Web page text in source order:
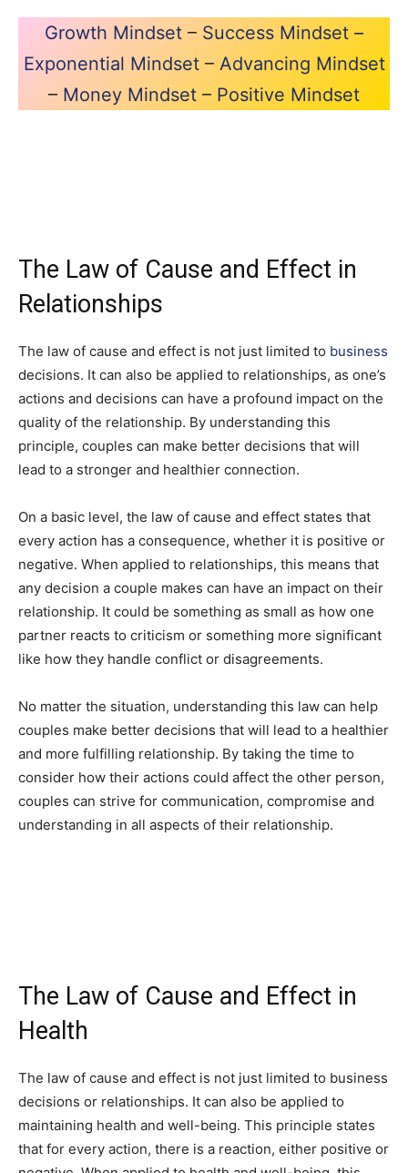
Growth Mindset – Success Mindset –
Exponential Mindset– Advancing Mindset
– Money Mindset – Positive Mindset
The Law of Cause and Effect in
Relationships
The law of cause and effect is not just limited to business
decisions. It can also be applied to relationships, as one’s
actions and decisions can have a profound impact on the
quality of the relationship. By understanding this
principle, couples can make better decisions that will
lead to a stronger and healthier connection.
On a basic level, the law of cause and effect states that
every action has a consequence, whether it is positive or
negative. When applied to relationships, this means that
any decision a couple makes can have an impact on their
relationship. It could be something as small as how one
partner reacts to criticism or something more significant
like how they handle conflict or disagreements.
No matter the situation, understanding this law can help
couples make better decisions that will lead to a healthier
and more fulfilling relationship. By taking the time to
consider how their actions could affect the other person,
couples can strive for communication, compromise and
understanding in all aspects of their relationship.
The Law of Cause and Effect in
Health
The law of cause and effect is not just limited to business
decisions or relationships. It can also be applied to
maintaining health and well-being. This principle states
that for every action, there is a reaction, either positive or